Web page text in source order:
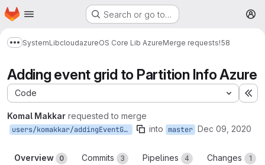
Skip to main content
Homepage Search or go to…
Show more breadcrumbs
SystemLibcloudazureOS Core Lib AzureMerge requests!58
Adding event grid to Partition Info Azure
Code
Komal Makkar requested to merge
users/komakkar/addingEventGridToPartitionInfo into master Dec 09, 2020
Overview 0 Commits 3 Pipelines 4 Changes 1